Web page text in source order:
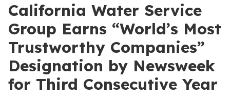
California Water Service
Group Earns “World’s Most
Trustworthy Companies”
Designation by Newsweek
for Third Consecutive Year